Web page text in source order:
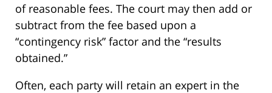
of reasonable fees. The court may then add or
subtract from the fee based upon a
“contingency risk” factor and the “results
obtained.”
Often, each party will retain an expert in the